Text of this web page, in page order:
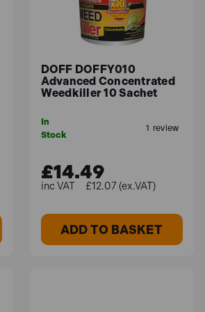
lasting - up to 6 months
to the
germination.
DOFF DOFFY010
Advanced Concentrated
Weedkiller 10 Sachet
In
Stock
£14.49
£12.07 (ex.VAT)
ADD TO BASKET